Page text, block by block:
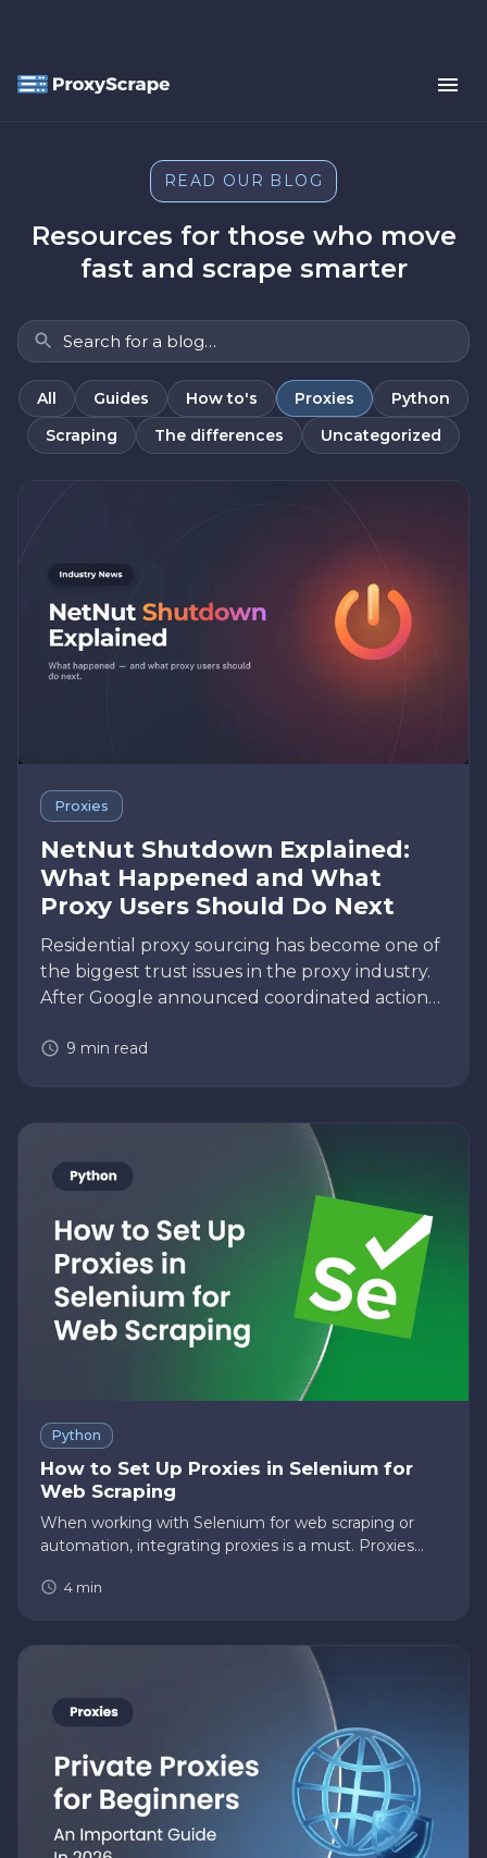
READ OUR BLOG
Resources for those who move
fast and scrape smarter
All Guides How to's Proxies
Python
Scraping
The differences Uncategorized
Proxies
NetNut Shutdown Explained:
What Happened and What
Proxy Users Should Do Next
Residential proxy sourcing has become one of
the biggest trust issues in the proxy industry.
After Google announced coordinated action
many businesses using residential pr…
9 min read
Python
How to Set Up Proxies in Selenium for
Web Scraping
When working with Selenium for web scraping or
automation, integrating proxies is a must. Proxies
restrictions, making your tasks seamless and
4 min